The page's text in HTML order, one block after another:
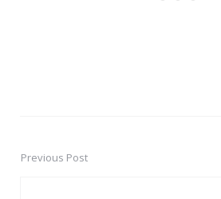
PostPrevious Post